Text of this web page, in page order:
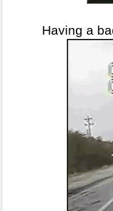
Having a